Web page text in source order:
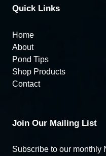
Quick Links
Home
About
Pond Tips
Shop Products
Contact
Join Our Mailing List
Subscribe to our monthly